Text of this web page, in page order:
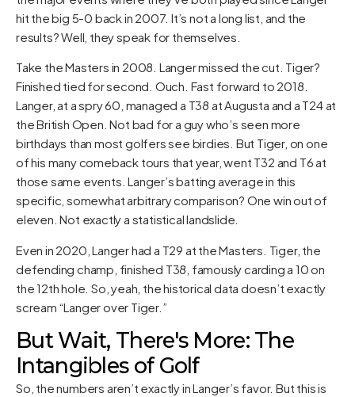
hit the big 5-0 back in 2007. It’s not a long list, and the
results? Well, they speak for themselves.
Take the Masters in 2008. Langer missed the cut. Tiger?
Finished tied for second. Ouch. Fast forward to 2018.
Langer, at a spry 60, managed a T38 at Augusta and a T24 at
the British Open. Not bad for a guy who’s seen more
birthdays than most golfers see birdies. But Tiger, on one
of his many comeback tours that year, went T32 and T6 at
those same events. Langer’s batting average in this
specific, somewhat arbitrary comparison? One win out of
eleven. Not exactly a statistical landslide.
Even in 2020, Langer had a T29 at the Masters. Tiger, the
defending champ, finished T38, famously carding a 10 on
the 12th hole. So, yeah, the historical data doesn’t exactly
scream “Langer over Tiger.”
But Wait, There's More: The
Intangibles of Golf
So, the numbers aren’t exactly in Langer’s favor. But this is